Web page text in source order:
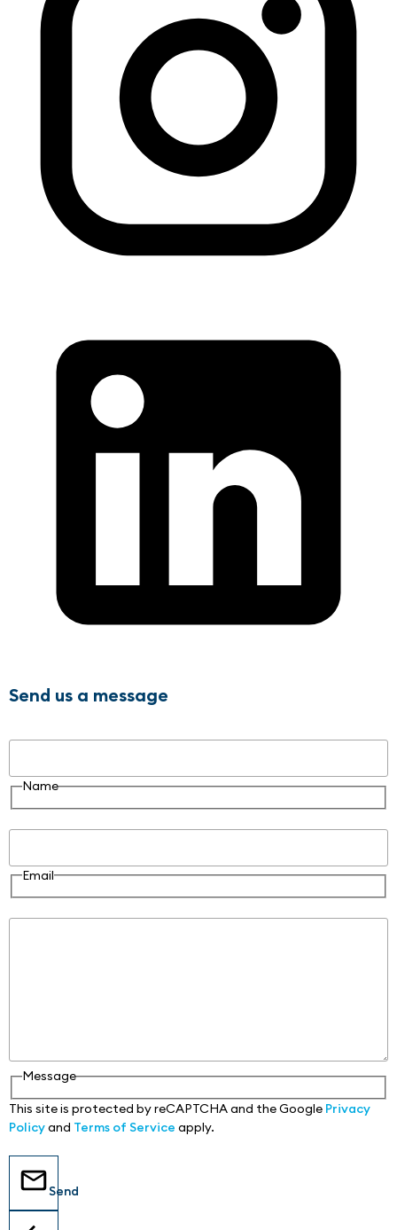
Send us a message
Name
Email
Message
This site is protected by reCAPTCHA and the Google Privacy
Policyand Terms of Service apply.
Send